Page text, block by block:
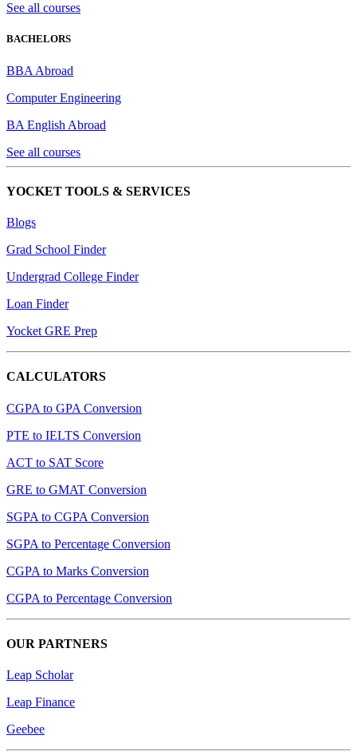
See all courses
BACHELORS
BBA Abroad
Computer Engineering
BA English Abroad
See all courses
YOCKET TOOLS & SERVICES
Blogs
Grad School Finder
Undergrad College Finder
Loan Finder
Yocket GRE Prep
CALCULATORS
CGPA to GPA Conversion
PTE to IELTS Conversion
ACT to SAT Score
GRE to GMAT Conversion
SGPA to CGPA Conversion
SGPA to Percentage Conversion
CGPA to Marks Conversion
CGPA to Percentage Conversion
OUR PARTNERS
Leap Scholar
Leap Finance
Geebee